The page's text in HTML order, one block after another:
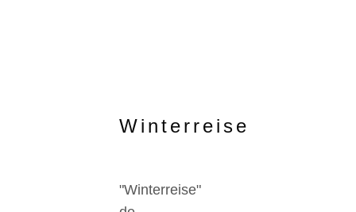
Winterreise
"Winterreise"